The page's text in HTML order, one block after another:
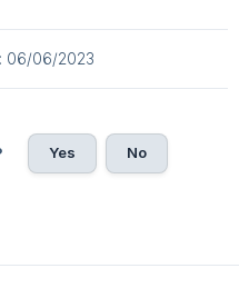
06/06/2023
Yes No